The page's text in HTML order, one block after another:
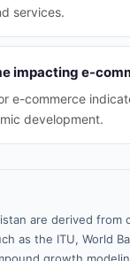
services.
impacting e-
e-commerce
development.
are derived
as the ITU, World